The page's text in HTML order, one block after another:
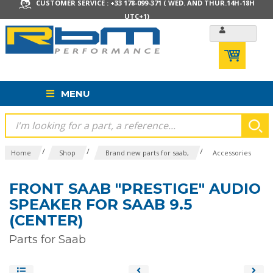
CUSTOMER SERVICE : +33 178-099-371 ( WED. AND THUR.14H-18H
UTC+1)
MENU
Home / Shop / Brand new parts for saab, / Accessories
FRONT SAAB "PRESTIGE" AUDIO
SPEAKER FOR SAAB 9.5
(CENTER)
Parts for Saab